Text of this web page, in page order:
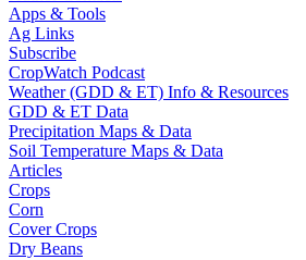
Apps & Tools
Ag Links
Subscribe
CropWatch Podcast
Weather (GDD & ET) Info & Resources
GDD & ET Data
Precipitation Maps & Data
Soil Temperature Maps & Data
Articles
Crops
Corn
Cover Crops
Dry Beans